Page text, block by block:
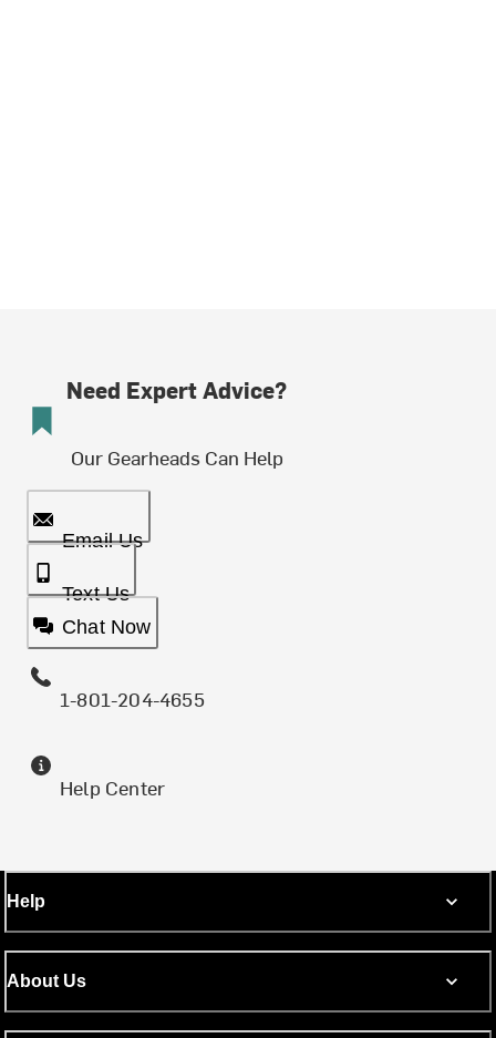
Need Expert Advice?
Our Gearheads Can Help
Email Us
Text Us
Chat Now
1-801-204-4655
Help Center
Help
About Us